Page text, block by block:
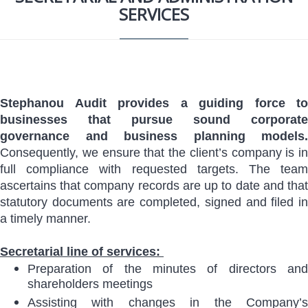
SERVICES
Stephanou Audit provides a guiding force to
businesses that pursue sound corporate
governance and business planning models.
Consequently, we ensure that the client’s company is in
full compliance with requested targets. The team
ascertains that company records are up to date and that
statutory documents are completed, signed and filed in
a timely manner.
Secretarial line of services:
Preparation of the minutes of directors and
shareholders meetings
Assisting with changes in the Company’s